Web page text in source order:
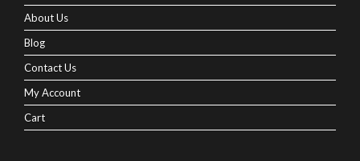
About Us
Blog
Contact Us
My Account
Cart